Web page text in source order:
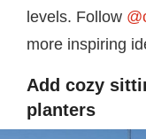
levels. Follow
more inspiring
Add cozy
planters